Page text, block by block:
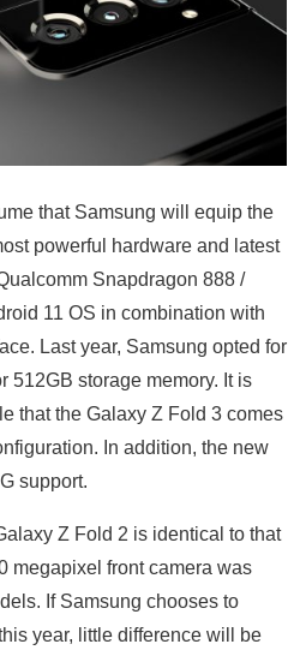
that Samsung will equip the
powerful hardware and latest
Snapdragon 888 /
11 OS in combination with
Last year, Samsung opted for
512GB storage memory. It is
that the Galaxy Z Fold 3 comes
In addition, the new
support.
Z Fold 2 is identical to that
megapixel front camera was
If Samsung chooses to
year, little difference will be